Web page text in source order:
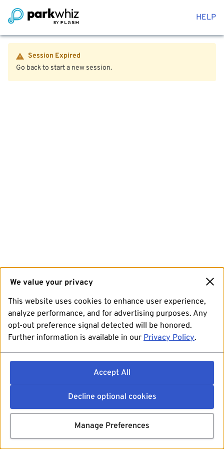
HELP
Session Expired
Go back to start a new session.
We value your privacy
This website uses cookies to enhance user experience,
analyze performance, and for advertising purposes. Any
opt-out preference signal detected will be honored.
Further information is available in our Privacy Policy.
Accept All
Decline optional cookies
Manage Preferences